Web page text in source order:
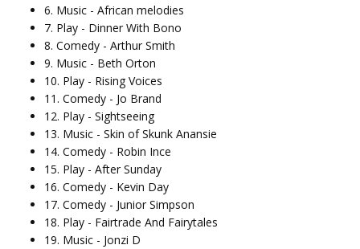
6. Music - African melodies
7. Play - Dinner With Bono
8. Comedy - Arthur Smith
9. Music - Beth Orton
10. Play - Rising Voices
11. Comedy - Jo Brand
12. Play - Sightseeing
13. Music - Skin of Skunk Anansie
14. Comedy - Robin Ince
15. Play - After Sunday
16. Comedy - Kevin Day
17. Comedy - Junior Simpson
18. Play - Fairtrade And Fairytales
19. Music - Jonzi D